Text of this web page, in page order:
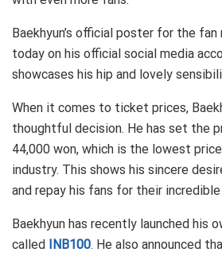
Baekhyun’s official poster for the
today on his official social media
showcases his hip and lovely
When it comes to ticket prices,
thoughtful decision. He has set the
44,000 won, which is the lowest
industry. This shows his sincere
and repay his fans for their
Baekhyun has recently launched his
called INB100. He also announced